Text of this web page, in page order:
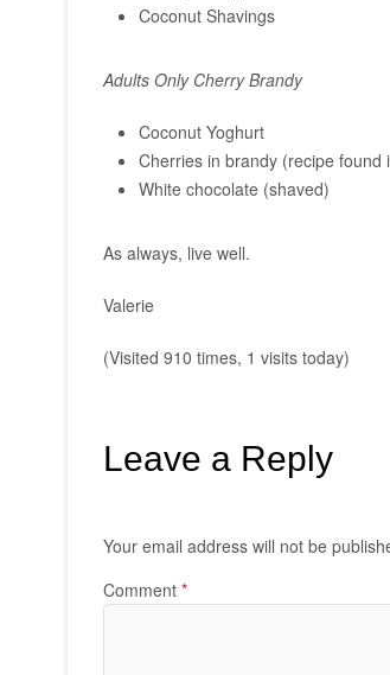
Coconut Shavings
Adults Only Cherry Brandy
Coconut Yoghurt
Cherries in brandy (recipe found
White chocolate (shaved)
As always, live well.
Valerie
(Visited 910 times, 1 visits today)
Leave a Reply
Your email address will not be
Comment *